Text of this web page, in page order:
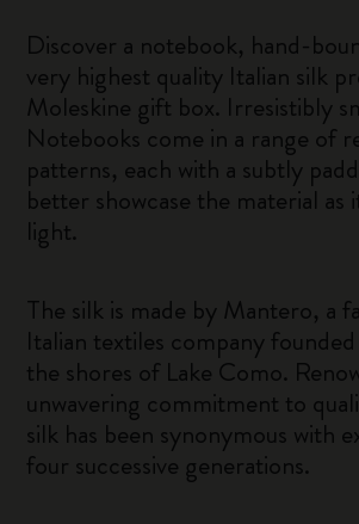
Discover a notebook, hand-
very highest quality Italian silk
Moleskine gift box. Irresistibly
Notebooks come in a range of
patterns, each with a subtly
better showcase the material as
light.
The silk is made by Mantero, a
Italian textiles company
the shores of Lake Como.
unwavering commitment to
silk has been synonymous with
four successive generations.